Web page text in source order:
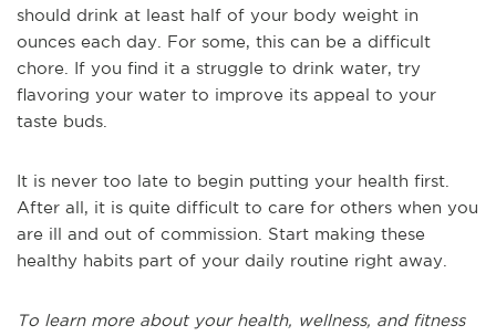
should drink at least half of your body weight in
ounces each day. For some, this can be a difficult
chore. If you find it a struggle to drink water, try
flavoring your water to improve its appeal to your
taste buds.
It is never too late to begin putting your health first.
After all, it is quite difficult to care for others when you
are ill and out of commission. Start making these
healthy habits part of your daily routine right away.
To learn more about your health, wellness, and fitness